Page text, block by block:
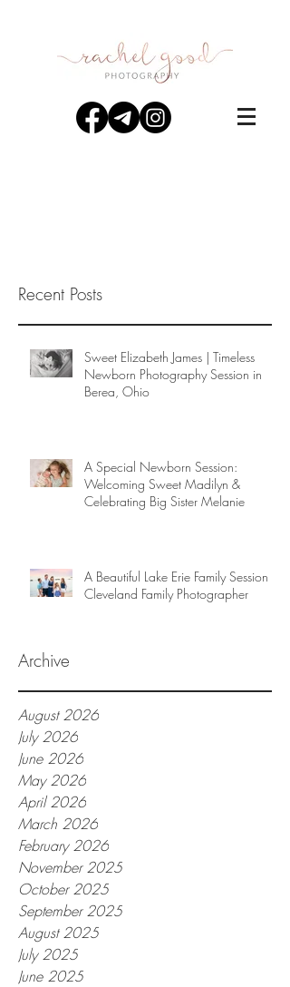
Recent Posts
Sweet Elizabeth James | Timeless
Newborn Photography Session in
Berea, Ohio
A Special Newborn Session:
Welcoming Sweet Madilyn &
Celebrating Big Sister Melanie
A Beautiful Lake Erie Family Session |
Cleveland Family Photographer
Archive
August 2026
July 2026
June 2026
May 2026
April 2026
March 2026
February 2026
November 2025
October 2025
September 2025
August 2025
July 2025
June 2025